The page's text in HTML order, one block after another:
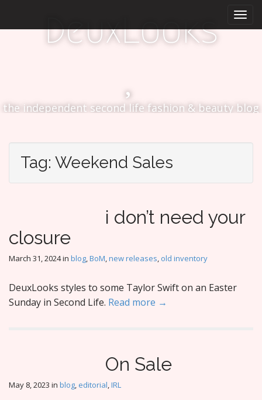
u
i
n
DeuxLooks
the independent second life fashion & beauty blog
Tag: Weekend Sales
i don’t need your
closure
March 31, 2024in blog,BoM,new releases, old inventory
DeuxLooks styles to some Taylor Swift on an Easter
Sunday in Second Life. Read more →
On Sale
May 8, 2023 in blog, editorial,IRL